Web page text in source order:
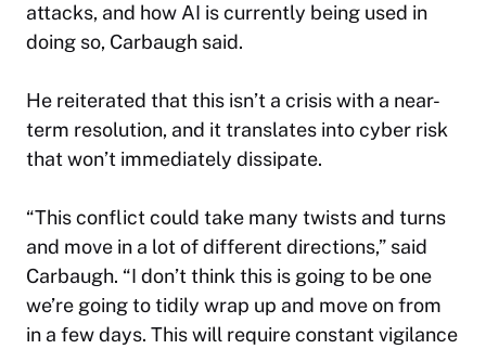
attacks, and how AI is currently being used in
doing so, Carbaugh said.
He reiterated that this isn’t a crisis with a near-
term resolution, and it translates into cyber risk
that won’t immediately dissipate.
“This conflict could take many twists and turns
and move in a lot of different directions,” said
Carbaugh. “I don’t think this is going to be one
we’re going to tidily wrap up and move on from
in a few days. This will require constant vigilance